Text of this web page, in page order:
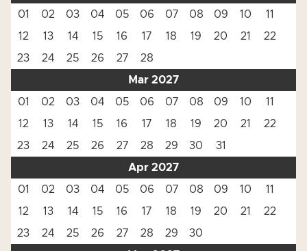
01
02 03 04 05 06 07 08 09 10
11
12
13 14 15 16 17 18 19 20 21
22
23
24 25 26 27
28
Mar 2027
01
02 03 04 05 06 07 08 09 10
11
12
13 14 15 16 17 18 19 20 21
22
23
24 25 26 27 28 29 30
31
Apr 2027
01
02 03 04 05 06 07 08 09 10
11
12
13 14 15 16 17 18 19 20 21
22
23
24 25 26 27 28 29
30